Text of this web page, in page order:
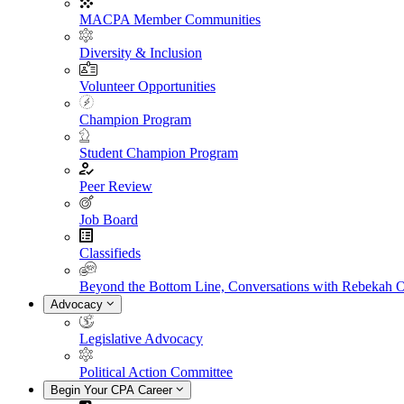
MACPA Member Communities
Diversity & Inclusion
Volunteer Opportunities
Champion Program
Student Champion Program
Peer Review
Job Board
Classifieds
Beyond the Bottom Line, Conversations with Rebekah
Advocacy
Legislative Advocacy
Political Action Committee
Begin Your CPA Career